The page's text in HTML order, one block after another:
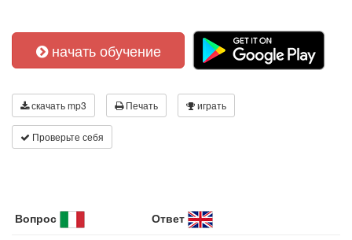
начать обучение
скачать mp3 Печать играть
Проверьте себя
Вопрос Ответ